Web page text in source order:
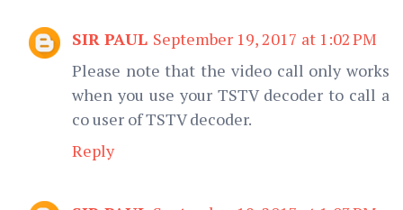
SIR PAUL September 19, 2017 at 1:02 PM
Please note that the video call only works
when you use your TSTV decoder to call a
co user of TSTV decoder.
Reply